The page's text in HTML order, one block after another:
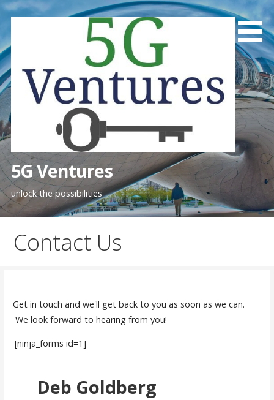
Skip
content
5G Ventures
unlock the possibilities
Contact Us
Get in touch and we'll get back to you as soon as we can.
We look forward to hearing from you!
[ninja_forms id=1]
Deb Goldberg